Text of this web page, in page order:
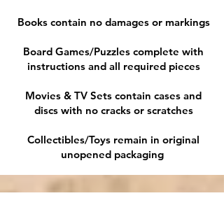
Books contain no damages or markings
Board Games/Puzzles complete with
instructions and all required pieces
Movies & TV Sets contain cases and
discs with no cracks or scratches
Collectibles/Toys remain in original
unopened packaging